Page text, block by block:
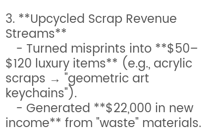
3. **Upcycled Scrap Revenue
Streams**
- Turned misprints into **$50–
$120 luxury items** (e.g., acrylic
scraps → "geometric art
keychains").
- Generated **$22,000 in new
income** from "waste" materials.